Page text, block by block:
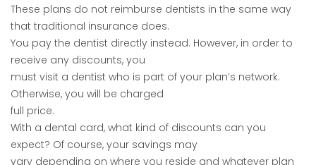
These plans do not reimburse dentists in the same way
that traditional insurance does.
You pay the dentist directly instead. However, in order to
receive any discounts, you
must visit a dentist who is part of your plan’s network.
Otherwise, you will be charged
full price.
With a dental card, what kind of discounts can you
expect? Of course, your savings may
vary depending on where you reside and whatever plan